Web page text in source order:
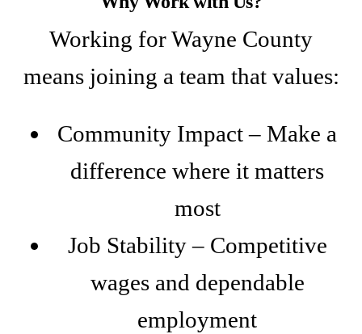
Working for Wayne County
means joining a team that values:
Community Impact – Make a
difference where it matters
most
Job Stability – Competitive
wages and dependable
employment